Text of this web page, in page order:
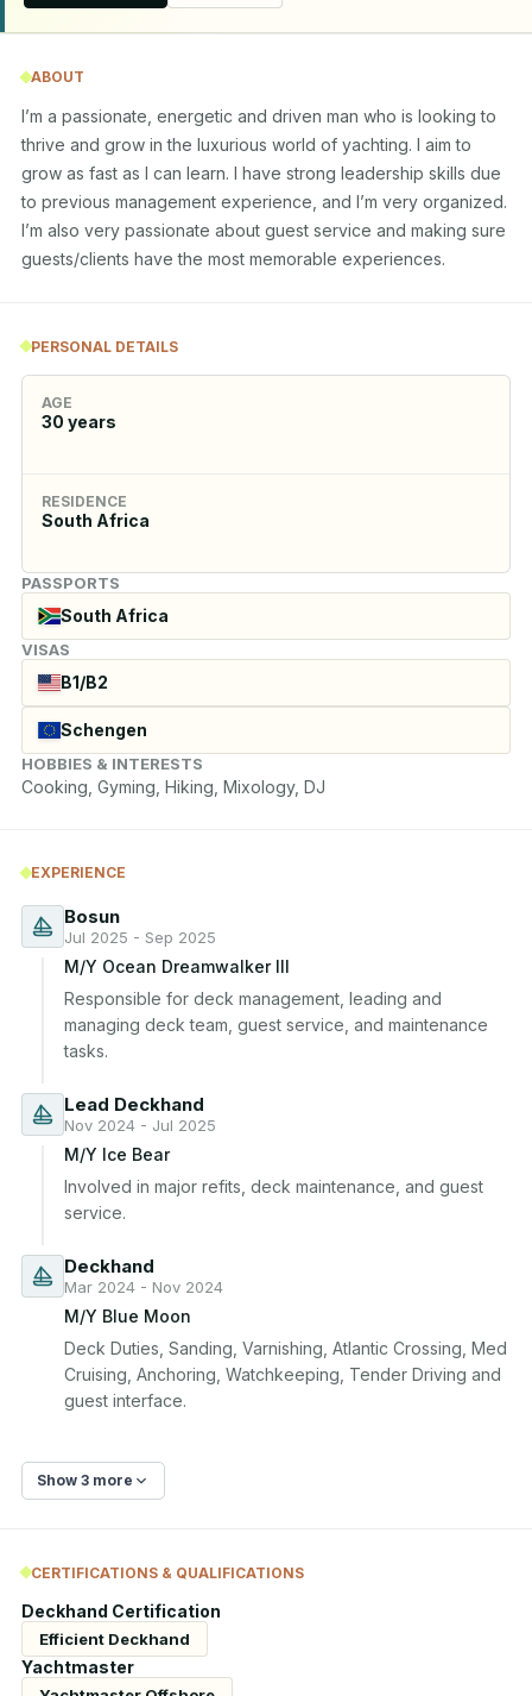
ABOUT
I’m a passionate, energetic and driven man who is looking to
thrive and grow in the luxurious world of yachting. I aim to
grow as fast as I can learn. I have strong leadership skills due
to previous management experience, and I’m very organized.
I’m also very passionate about guest service and making sure
guests/clients have the most memorable experiences.
PERSONAL DETAILS
AGE
30 years
RESIDENCE
South Africa
PASSPORTS
South Africa
VISAS
B1/B2
Schengen
HOBBIES & INTERESTS
Cooking, Gyming, Hiking, Mixology, DJ
EXPERIENCE
Bosun
Jul 2025 - Sep 2025
M/Y Ocean Dreamwalker III
Responsible for deck management, leading and
managing deck team, guest service, and maintenance
tasks.
Lead Deckhand
Nov 2024 - Jul 2025
M/Y Ice Bear
Involved in major refits, deck maintenance, and guest
service.
Deckhand
Mar 2024 - Nov 2024
M/Y Blue Moon
Deck Duties, Sanding, Varnishing, Atlantic Crossing, Med
Cruising, Anchoring, Watchkeeping, Tender Driving and
guest interface.
Show 3 more
CERTIFICATIONS & QUALIFICATIONS
Deckhand Certification
Efficient Deckhand
Yachtmaster